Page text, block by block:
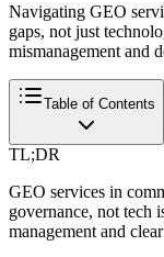
Navigating GEO
gaps, not just
mismanagement and
Table of Contents
TL;DR
GEO services in
governance, not tech
management and